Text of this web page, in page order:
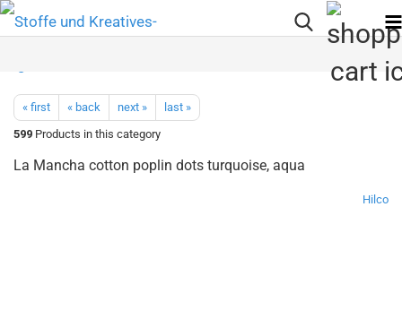
« first « back next »
last »
599 Products in this category
La Mancha cotton poplin dots turquoise, aqua
Hilco